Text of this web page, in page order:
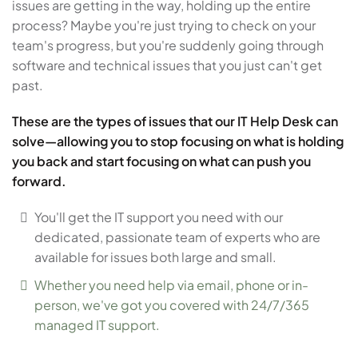
issues are getting in the way, holding up the entire
process? Maybe you're just trying to check on your
team's progress, but you're suddenly going through
software and technical issues that you just can't get
past.
These are the types of issues that our IT Help Desk can
solve—allowing you to stop focusing on what is holding
you back and start focusing on what can push you
forward.
You'll get the IT support you need with our
dedicated, passionate team of experts who are
available for issues both large and small.
Whether you need help via email, phone or in-
person, we've got you covered with 24/7/365
managed IT support.